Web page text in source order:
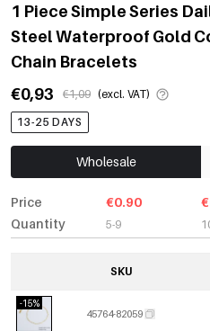
1 Piece Simple Series
Steel Waterproof Gold
Chain Bracelets
€0,93
€1,09 (excl. VAT)
13-25 DAYS
Wholesale
Price
Quantity
€0.90
5-9
SKU
-15%
45764-82059